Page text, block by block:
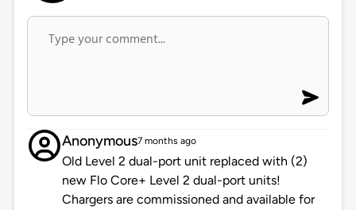
Anonymous7 months ago
Old Level 2 dual-port unit replaced with (2)
new Flo Core+ Level 2 dual-port units!
Chargers are commissioned and available for